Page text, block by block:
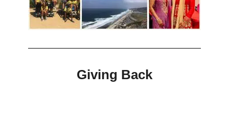
Giving Back